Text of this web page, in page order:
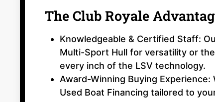
The Club Royale
Knowledgeable & Certified Staff:
Multi-Sport Hull for versatility or
every inch of the LSV technology.
Award-Winning Buying
Used Boat Financing tailored to